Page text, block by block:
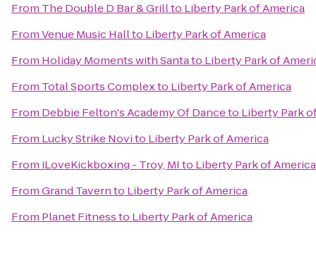
From The Double D Bar & Grillto Liberty Park of America
FromVenue Music Hallto Liberty Park of America
From Holiday Moments with Santato Liberty Park of
From Total Sports Complexto Liberty Park of America
From Debbie Felton's Academy Of Danceto Liberty Park
From Lucky Strike Novito Liberty Park of America
From iLoveKickboxing - Troy, MIto Liberty Park of America
FromGrand Tavernto Liberty Park of America
From Planet Fitnessto Liberty Park of America